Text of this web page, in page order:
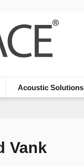
Acoustic Solutions
Vank